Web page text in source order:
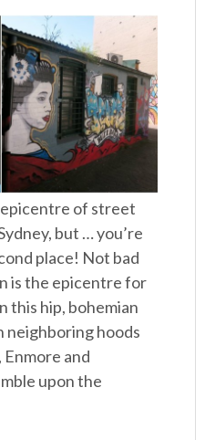
of street
but … you’re
place! Not bad
is the epicentre for
this hip, bohemian
hoods
and
upon the